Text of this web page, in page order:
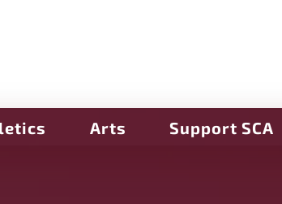
Arts Support SCA